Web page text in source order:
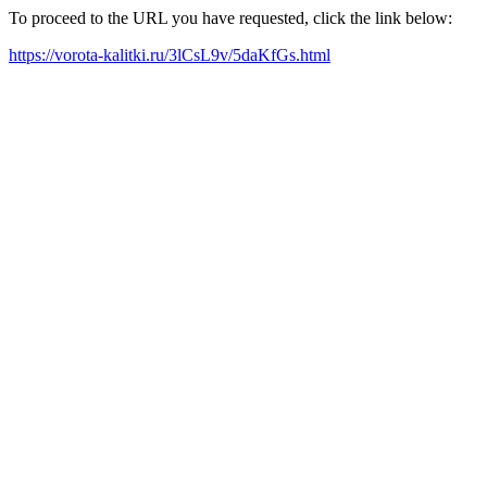
To proceed to the URL you have requested, click the link below:
https://vorota-kalitki.ru/3lCsL9v/5daKfGs.html